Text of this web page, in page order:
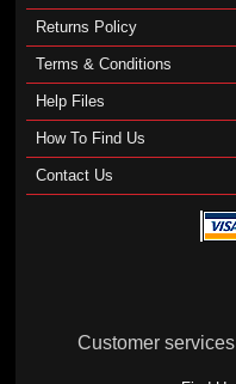
Returns Policy
Terms & Conditions
Help Files
How To Find Us
Contact Us
Customer services